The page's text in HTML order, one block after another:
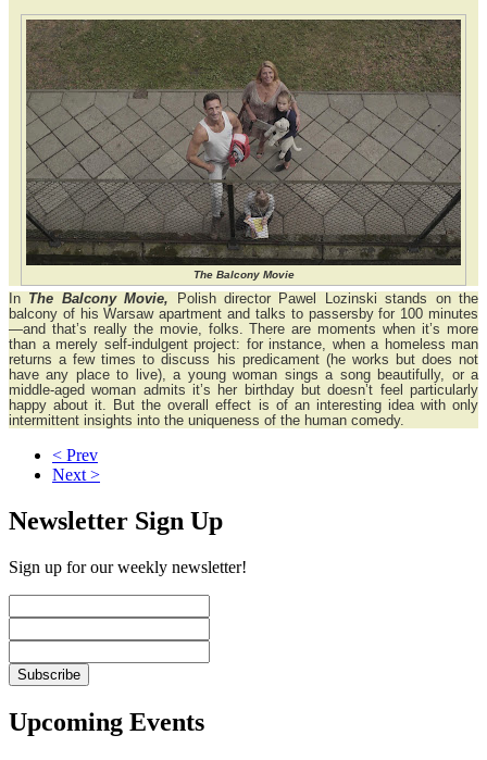
The Balcony Movie
In The Balcony Movie,
Polish director Pawel Lozinski stands on the
balcony of his Warsaw apartment and talks to passersby for 100 minutes
—and that’s really the movie, folks. There are moments when it’s more
than a merely self-indulgent project: for instance, when a homeless man
returns a few times to discuss his predicament (he works but does not
have any place to live), a young woman sings a song beautifully, or a
middle-aged woman admits it’s her birthday but doesn’t feel particularly
happy about it. But the overall effect is of an interesting idea with only
intermittent insights into the uniqueness of the human comedy.
< Prev
Next >
Newsletter Sign Up
Sign up for our weekly newsletter!
Upcoming Events